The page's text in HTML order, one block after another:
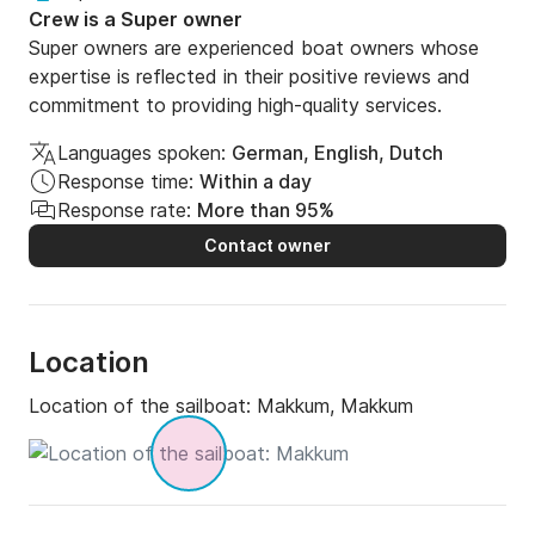
Crew is a Super owner
Super owners are experienced boat owners whose
expertise is reflected in their positive reviews and
commitment to providing high-quality services.
Languages spoken: German, English, Dutch
Response time: Within a day
Response rate: More than 95%
Contact owner
Location
Location of the sailboat: Makkum, Makkum